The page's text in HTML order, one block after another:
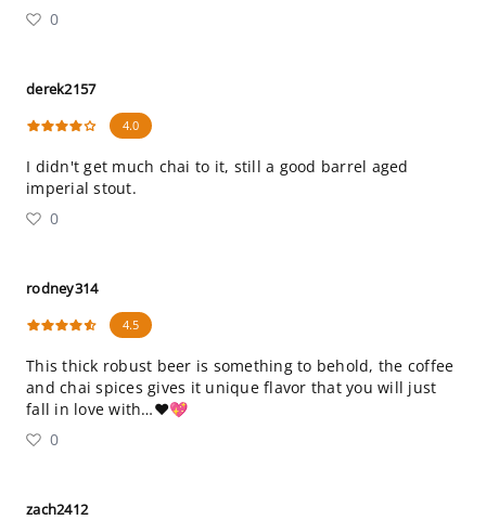
0
derek2157
4.0
I didn't get much chai to it, still a good barrel aged
imperial stout.
0
rodney314
4.5
This thick robust beer is something to behold, the coffee
and chai spices gives it unique flavor that you will just
fall in love with…❤️💖
0
zach2412